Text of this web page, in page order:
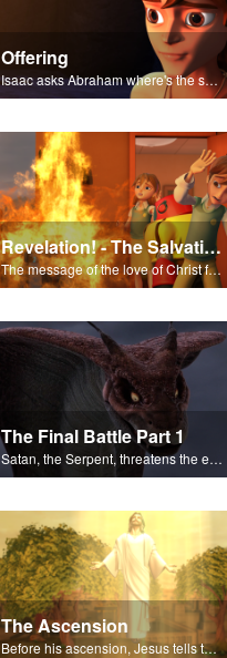
Offering
Isaac asks Abraham where's the sheep for the burnt offering.
Revelation! - The Salvation Poem
The message of the love of Christ for each of us.
The Final Battle Part 1
Satan, the Serpent, threatens the end of all things.
The Ascension
Before his ascension, Jesus tells the disciples about the Holy Spirit.